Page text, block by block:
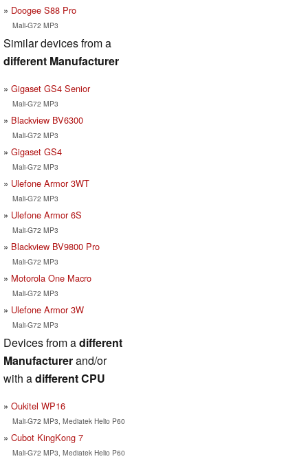
Doogee S88 Pro
Mali-G72 MP3
Similar devices from a
different Manufacturer
Gigaset GS4 Senior
Mali-G72 MP3
Blackview BV6300
Mali-G72 MP3
Gigaset GS4
Mali-G72 MP3
Ulefone Armor 3WT
Mali-G72 MP3
Ulefone Armor 6S
Mali-G72 MP3
Blackview BV9800 Pro
Mali-G72 MP3
Motorola One Macro
Mali-G72 MP3
Ulefone Armor 3W
Mali-G72 MP3
Devices from adifferent
Manufacturerand/or
with adifferent CPU
Oukitel WP16
Mali-G72 MP3, Mediatek Helio P60
Cubot KingKong 7
Mali-G72 MP3, Mediatek Helio P60